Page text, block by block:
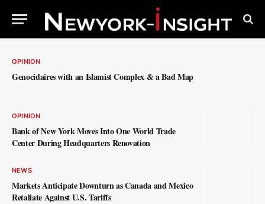
OPINION
Genocidaires with an Islamist Complex & a Bad Map
OPINION
Bank of New York Moves Into One World Trade
Center During Headquarters Renovation
NEWS
Markets Anticipate Downturn as Canada and Mexico
Retaliate Against U.S. Tariffs